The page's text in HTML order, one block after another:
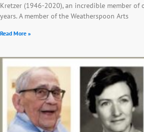
Kretzer (1946-2020), an incredible member of
years. A member of the Weatherspoon Arts
Read More »